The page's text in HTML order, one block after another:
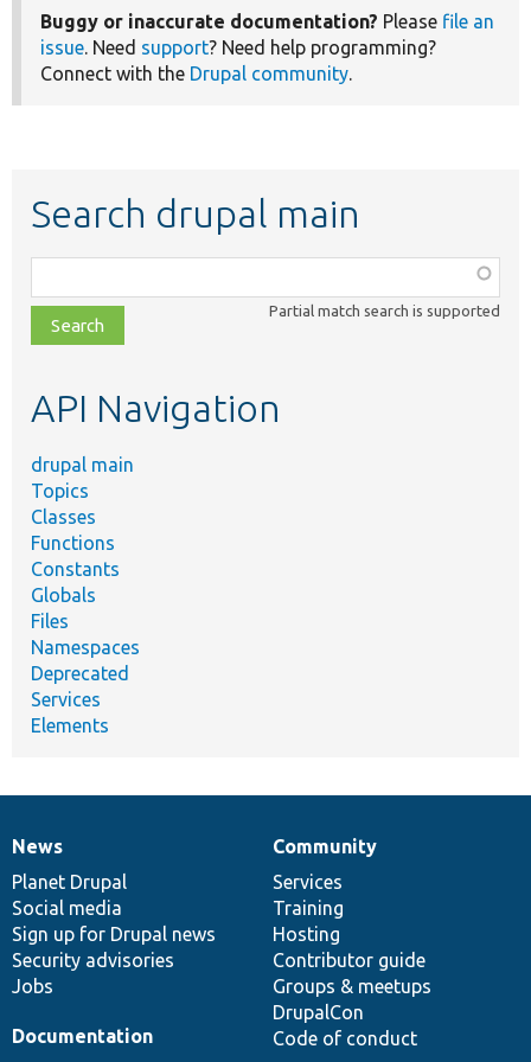
Buggy or inaccurate documentation? Please file an
issue. Need support? Need help programming?
Connect with the Drupal community.
Search drupal main
class,
file,
topic,
Partial match search is supported
API Navigation
drupal main
Topics
Classes
Functions
Constants
Globals
Files
Namespaces
Deprecated
Services
Elements
News
items
News
Planet Drupal
Social media
Sign up for Drupal news
Security advisories
Jobs
Our
community
Community
Services
Training
Hosting
Contributor guide
Groups & meetups
DrupalCon
Code of conduct
Documentation
Documentation
Drupal
code
base
Governance
of
community